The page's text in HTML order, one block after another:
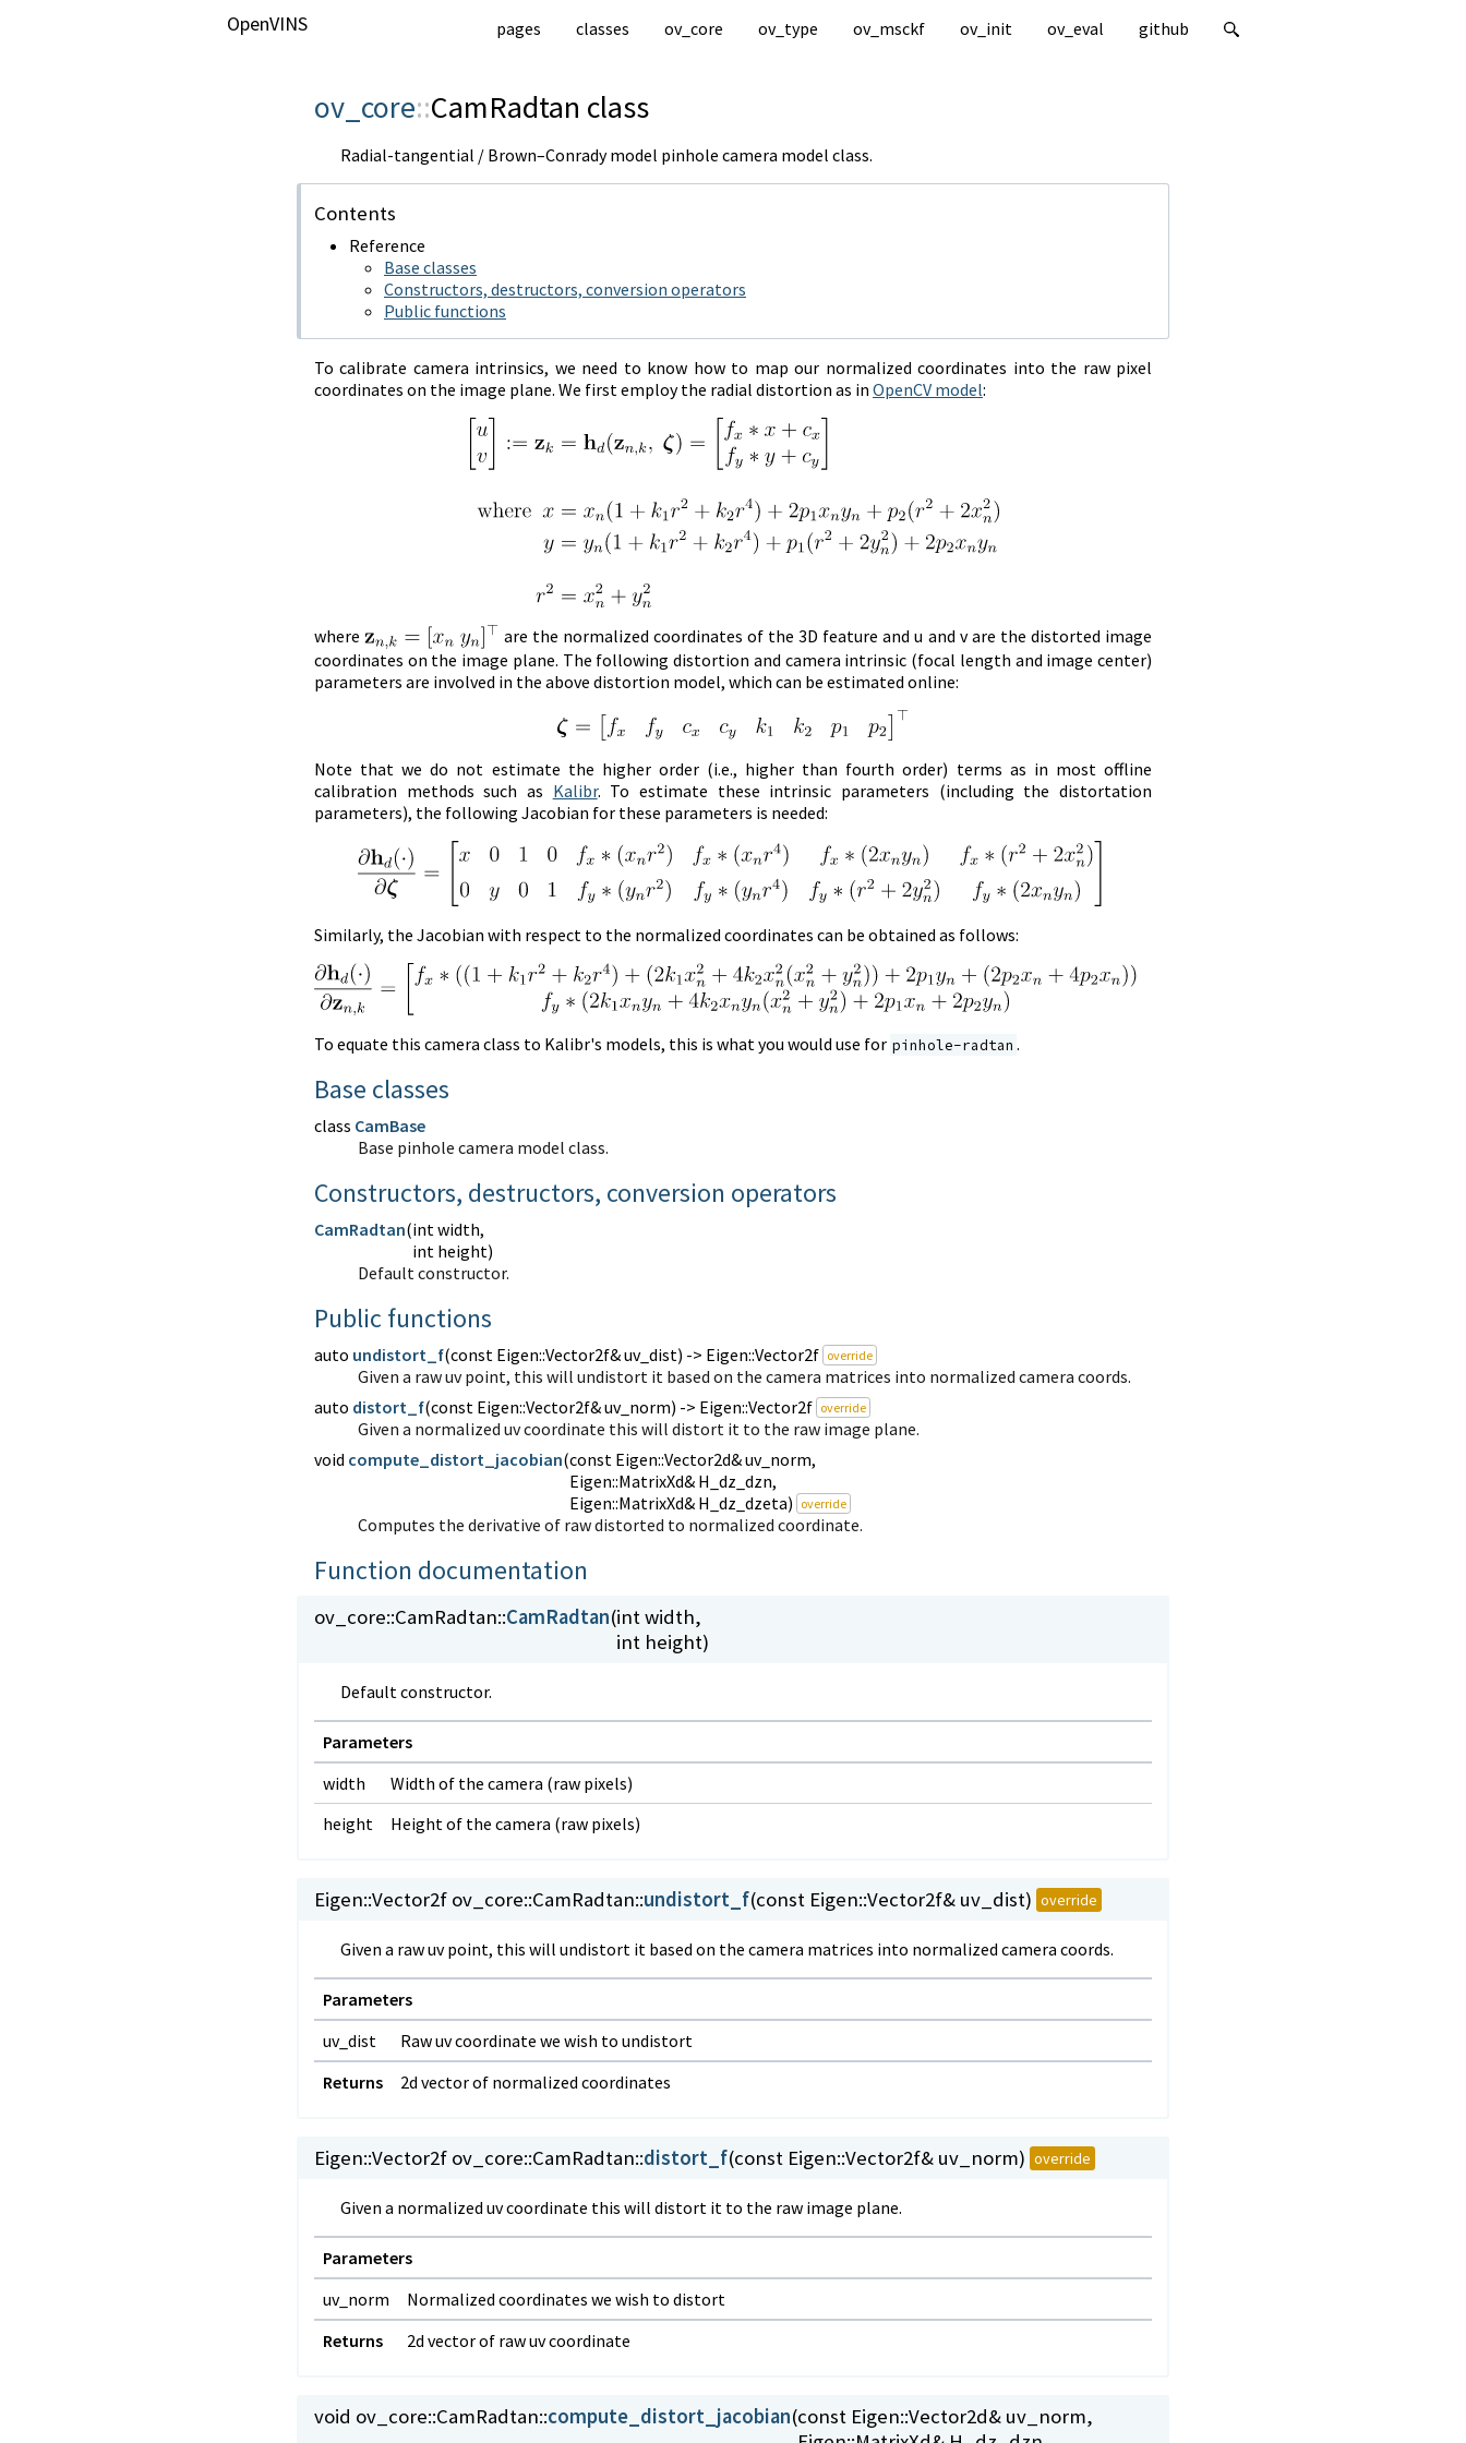
OpenVINS pages classes ov_core ov_type ov_msckf ov_init ov_eval github
ov_core::CamRadtan class
Radial-tangential / Brown–Conrady model pinhole camera model class.
Contents
Reference
Base classes
Constructors, destructors, conversion operators
Public functions
To calibrate camera intrinsics, we need to know how to map our normalized coordinates into the raw pixel
coordinates on the image plane. We first employ the radial distortion as in OpenCV model:
where
are the normalized coordinates of the 3D feature and u and v are the distorted image
coordinates on the image plane. The following distortion and camera intrinsic (focal length and image center)
parameters are involved in the above distortion model, which can be estimated online:
Note that we do not estimate the higher order (i.e., higher than fourth order) terms as in most offline
calibration methods such as Kalibr. To estimate these intrinsic parameters (including the distortation
parameters), the following Jacobian for these parameters is needed:
Similarly, the Jacobian with respect to the normalized coordinates can be obtained as follows:
To equate this camera class to Kalibr's models, this is what you would use for pinhole-radtan .
Base classes
class CamBase
Base pinhole camera model class.
Constructors, destructors, conversion operators
CamRadtan(int width,
int height)
Default constructor.
Public functions
auto undistort_f(const Eigen::Vector2f& uv_dist) -> Eigen::Vector2f override
Given a raw uv point, this will undistort it based on the camera matrices into normalized camera coords.
auto distort_f(const Eigen::Vector2f& uv_norm) -> Eigen::Vector2f override
Given a normalized uv coordinate this will distort it to the raw image plane.
void compute_distort_jacobian(const Eigen::Vector2d& uv_norm,
Eigen::MatrixXd& H_dz_dzn,
Eigen::MatrixXd& H_dz_dzeta) override
Computes the derivative of raw distorted to normalized coordinate.
Function documentation
ov_core::CamRadtan::CamRadtan(int width,
int height)
Default constructor.
Parameters
width
Width of the camera (raw pixels)
height
Height of the camera (raw pixels)
Eigen::Vector2f ov_core::CamRadtan::undistort_f(const Eigen::Vector2f& uv_dist) override
Given a raw uv point, this will undistort it based on the camera matrices into normalized camera coords.
Parameters
uv_dist
Raw uv coordinate we wish to undistort
Returns
2d vector of normalized coordinates
Eigen::Vector2f ov_core::CamRadtan::distort_f(const Eigen::Vector2f& uv_norm) override
Given a normalized uv coordinate this will distort it to the raw image plane.
Parameters
uv_norm
Normalized coordinates we wish to distort
Returns
2d vector of raw uv coordinate
void ov_core::CamRadtan::compute_distort_jacobian(const Eigen::Vector2d& uv_norm,